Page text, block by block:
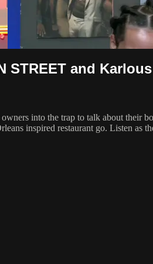
STREET and
into the trap to talk about their
inspired restaurant go. Listen as